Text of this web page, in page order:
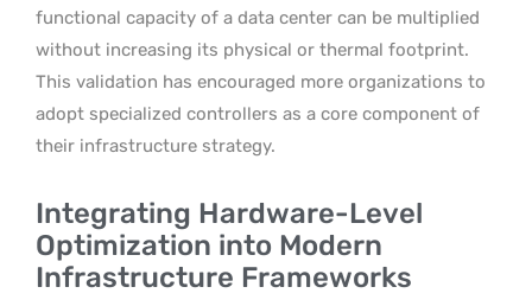
functional capacity of a data center can be multiplied
without increasing its physical or thermal footprint.
This validation has encouraged more organizations to
adopt specialized controllers as a core component of
their infrastructure strategy.
Integrating Hardware-Level
Optimization into Modern
Infrastructure Frameworks